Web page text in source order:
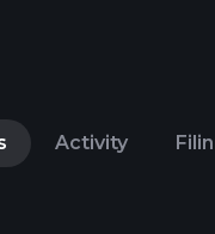
Activity